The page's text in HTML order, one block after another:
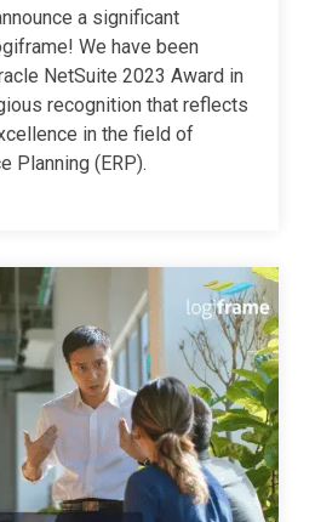
a significant
We have been
NetSuite 2023 Award in
recognition that reflects
in the field of
Planning (ERP).